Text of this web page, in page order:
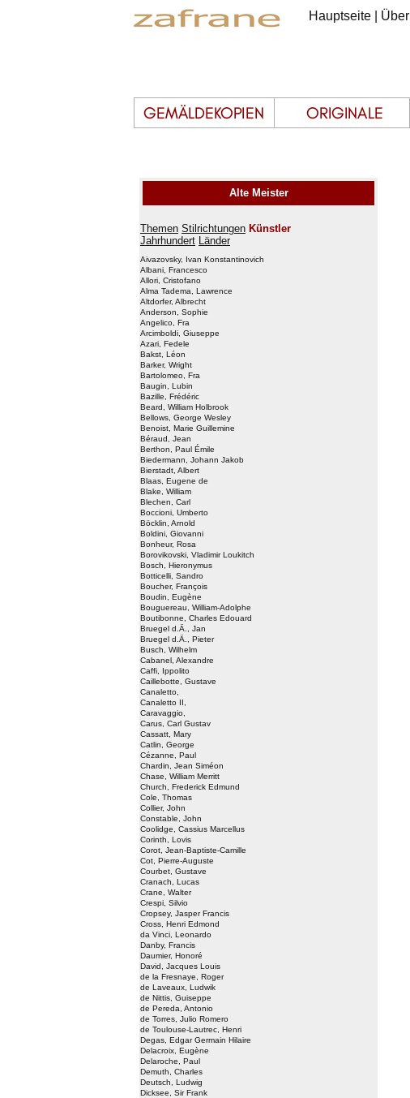
Hauptseite Über
Alte Meister
Themen Stilrichtungen Künstler
Jahrhundert Länder
Aivazovsky, Ivan Konstantinovich
Albani, Francesco
Allori, Cristofano
Alma Tadema, Lawrence
Altdorfer, Albrecht
Anderson, Sophie
Angelico, Fra
Arcimboldi, Giuseppe
Azari, Fedele
Bakst, Léon
Barker, Wright
Bartolomeo, Fra
Baugin, Lubin
Bazille, Frédéric
Beard, William Holbrook
Bellows, George Wesley
Benoist, Marie Guillemine
Béraud, Jean
Berthon, Paul Émile
Biedermann, Johann Jakob
Bierstadt, Albert
Blaas, Eugene de
Blake, William
Blechen, Carl
Boccioni, Umberto
Böcklin, Arnold
Boldini, Giovanni
Bonheur, Rosa
Borovikovski, Vladimir Loukitch
Bosch, Hieronymus
Botticelli, Sandro
Boucher, François
Boudin, Eugène
Bouguereau, William-Adolphe
Boutibonne, Charles Edouard
Bruegel d.Ä., Jan
Bruegel d.Ä., Pieter
Busch, Wilhelm
Cabanel, Alexandre
Caffi, Ippolito
Caillebotte, Gustave
Canaletto,
Canaletto II,
Caravaggio,
Carus, Carl Gustav
Cassatt, Mary
Catlin, George
Cézanne, Paul
Chardin, Jean Siméon
Chase, William Merritt
Church, Frederick Edmund
Cole, Thomas
Collier, John
Constable, John
Coolidge, Cassius Marcellus
Corinth, Lovis
Corot, Jean-Baptiste-Camille
Cot, Pierre-Auguste
Courbet, Gustave
Cranach, Lucas
Crane, Walter
Crespi, Silvio
Cropsey, Jasper Francis
Cross, Henri Edmond
da Vinci, Leonardo
Danby, Francis
Daumier, Honoré
David, Jacques Louis
de la Fresnaye, Roger
de Laveaux, Ludwik
de Nittis, Guiseppe
de Pereda, Antonio
de Torres, Julio Romero
de Toulouse-Lautrec, Henri
Degas, Edgar Germain Hilaire
Delacroix, Eugène
Delaroche, Paul
Demuth, Charles
Deutsch, Ludwig
Dicksee, Sir Frank